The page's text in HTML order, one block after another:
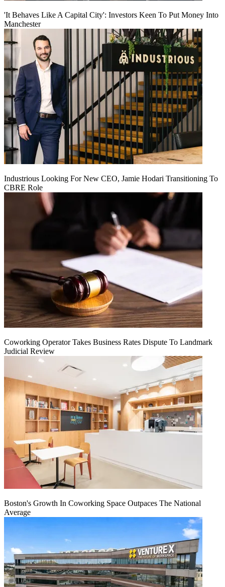
'It Behaves Like A Capital City': Investors Keen To Put Money Into
Manchester
Industrious Looking For New CEO, Jamie Hodari Transitioning To
CBRE Role
Coworking Operator Takes Business Rates Dispute To Landmark
Judicial Review
Boston's Growth In Coworking Space Outpaces The National
Average